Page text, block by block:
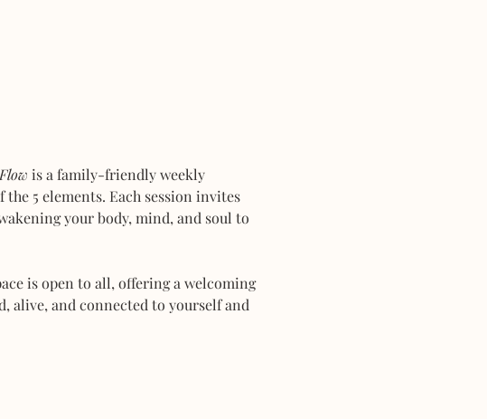
is a family-friendly weekly
5 elements. Each session invites
your body, mind, and soul to
is open to all, offering a welcoming
alive, and connected to yourself and